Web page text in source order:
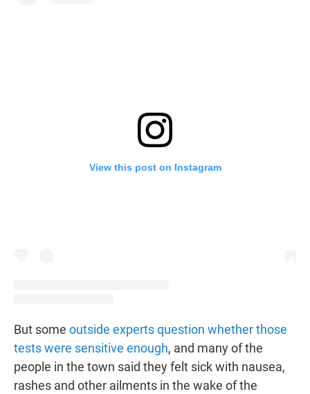
View this post on Instagram
But some outside experts question whether those
tests were sensitive enough, and many of the
people in the town said they felt sick with nausea,
rashes and other ailments in the wake of the